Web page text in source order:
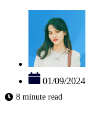
01/09/2024
8 minute read